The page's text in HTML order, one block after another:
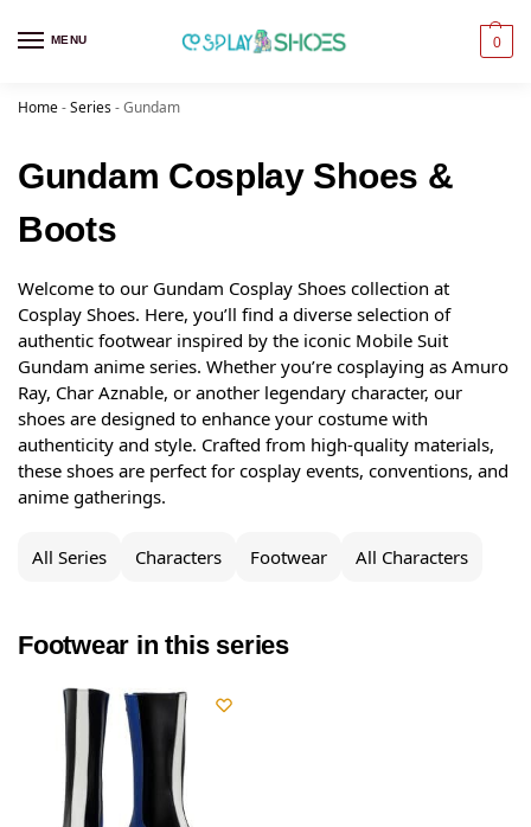
MENU 0
Home-Series-Gundam
Gundam Cosplay Shoes &
Boots
Welcome to our Gundam Cosplay Shoes collection at
Cosplay Shoes. Here, you’ll find a diverse selection of
authentic footwear inspired by the iconic Mobile Suit
Gundam anime series. Whether you’re cosplaying as Amuro
Ray, Char Aznable, or another legendary character, our
shoes are designed to enhance your costume with
authenticity and style. Crafted from high-quality materials,
these shoes are perfect for cosplay events, conventions, and
anime gatherings.
All Series Characters Footwear All Characters
Footwear in this series